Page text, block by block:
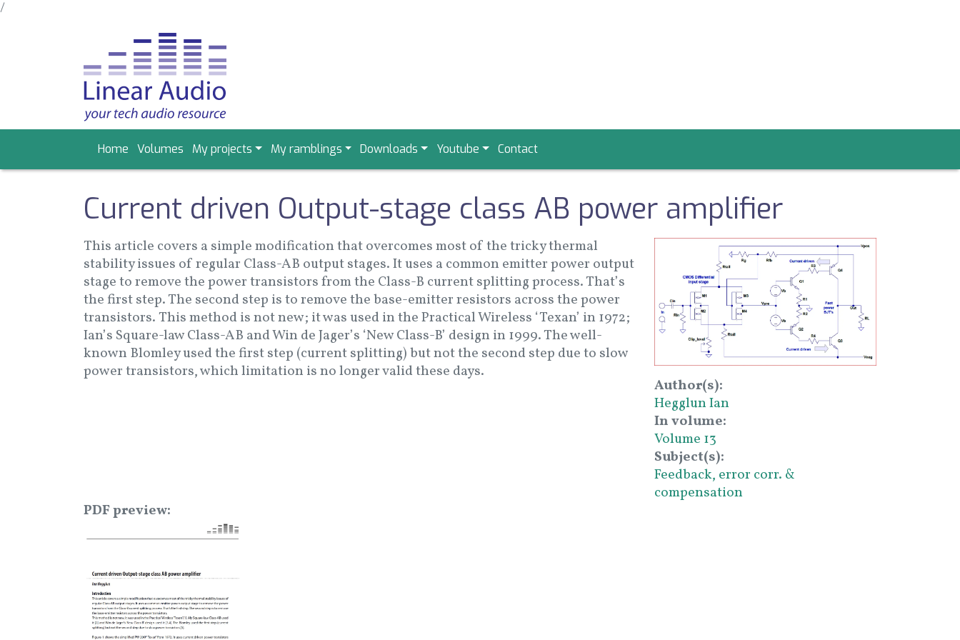
/
Main
navigation
Home Volumes My projects My ramblings Downloads Youtube Contact
Current driven Output-stage class AB power amplifier
This article covers a simple modification that overcomes most of the tricky thermal
stability issues of regular Class-AB output stages. It uses a common emitter power output
stage to remove the power transistors from the Class-B current splitting process. That’s
the first step. The second step is to remove the base-emitter resistors across the power
transistors. This method is not new; it was used in the Practical Wireless ‘Texan’ in 1972;
Ian’s Square-law Class-AB and Win de Jager’s ‘New Class-B’ design in 1999. The well-
known Blomley used the first step (current splitting) but not the second step due to slow
power transistors, which limitation is no longer valid these days.
Author(s)
Hegglun Ian
In volume
Volume 13
Subject(s)
Feedback, error corr. &
compensation
PDF preview